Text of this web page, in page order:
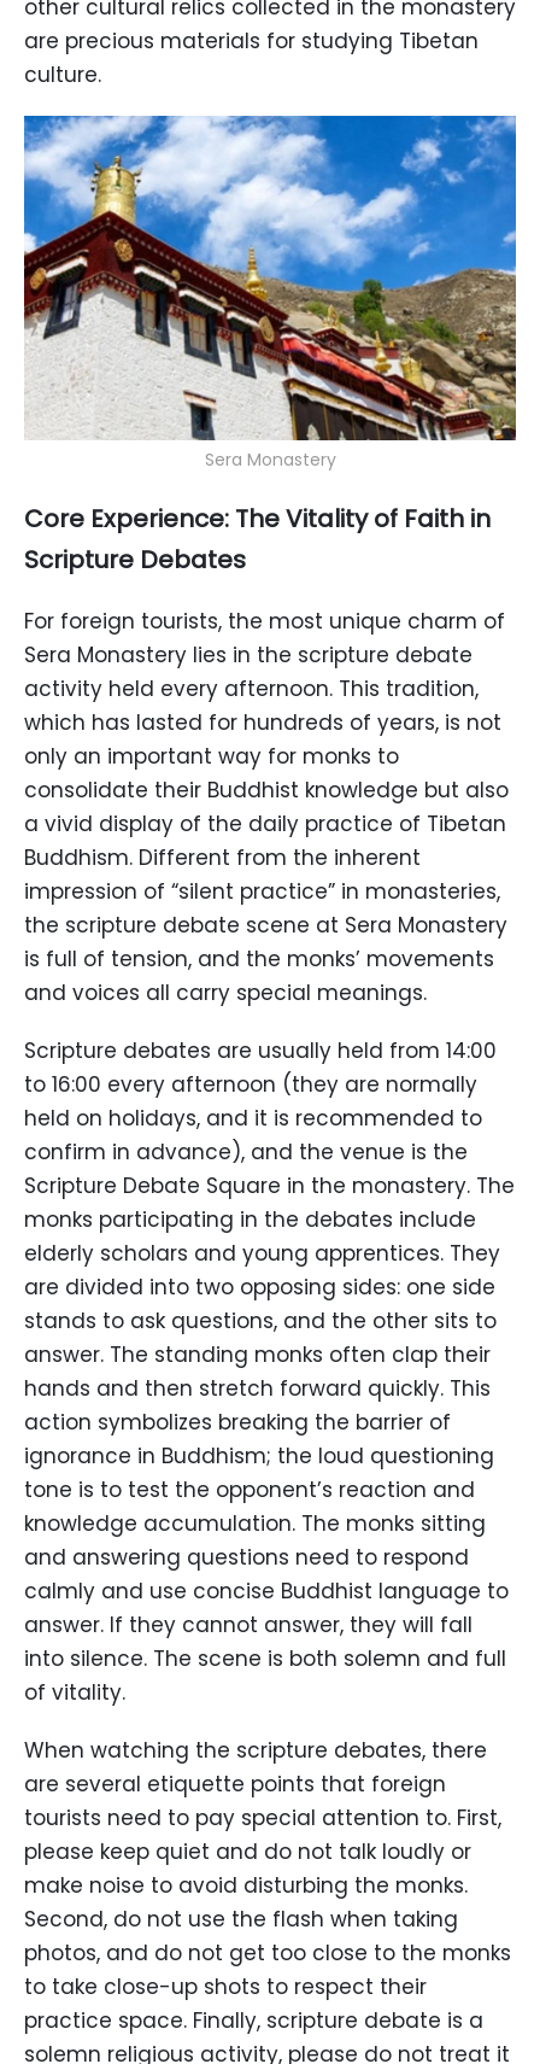
other cultural relics collected in the monastery
are precious materials for studying Tibetan
culture.
Sera Monastery
Core Experience: The Vitality of Faith in
Scripture Debates
For foreign tourists, the most unique charm of
Sera Monastery lies in the scripture debate
activity held every afternoon. This tradition,
which has lasted for hundreds of years, is not
only an important way for monks to
consolidate their Buddhist knowledge but also
a vivid display of the daily practice of Tibetan
Buddhism. Different from the inherent
impression of “silent practice” in monasteries,
the scripture debate scene at Sera Monastery
is full of tension, and the monks’ movements
and voices all carry special meanings.
Scripture debates are usually held from 14:00
to 16:00 every afternoon (they are normally
held on holidays, and it is recommended to
confirm in advance), and the venue is the
Scripture Debate Square in the monastery. The
monks participating in the debates include
elderly scholars and young apprentices. They
are divided into two opposing sides: one side
stands to ask questions, and the other sits to
answer. The standing monks often clap their
hands and then stretch forward quickly. This
action symbolizes breaking the barrier of
ignorance in Buddhism; the loud questioning
tone is to test the opponent’s reaction and
knowledge accumulation. The monks sitting
and answering questions need to respond
calmly and use concise Buddhist language to
answer. If they cannot answer, they will fall
into silence. The scene is both solemn and full
of vitality.
When watching the scripture debates, there
are several etiquette points that foreign
tourists need to pay special attention to. First,
please keep quiet and do not talk loudly or
make noise to avoid disturbing the monks.
Second, do not use the flash when taking
photos, and do not get too close to the monks
to take close-up shots to respect their
practice space. Finally, scripture debate is a
solemn religious activity, please do not treat it